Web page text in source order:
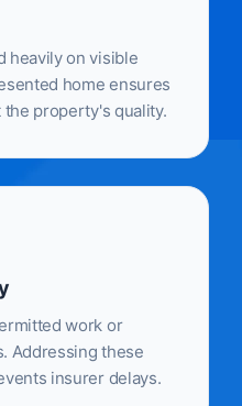
heavily on visible
home ensures
property's quality.
work or
Addressing these
insurer delays.